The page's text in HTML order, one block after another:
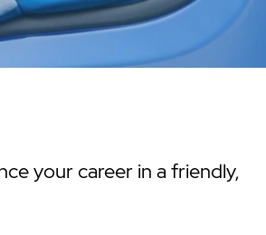
your career in a friendly,